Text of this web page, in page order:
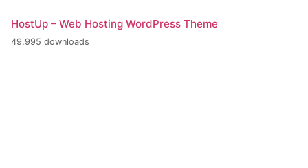
HostUp – Web Hosting WordPress Theme
49,995 downloads